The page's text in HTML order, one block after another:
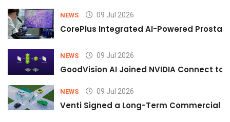
NEWS 09 Jul 2026
CorePlus Integrated AI-Powered
NEWS 09 Jul 2026
GoodVision AI Joined NVIDIA Connect
NEWS 09 Jul 2026
Venti Signed a Long-Term Commercial